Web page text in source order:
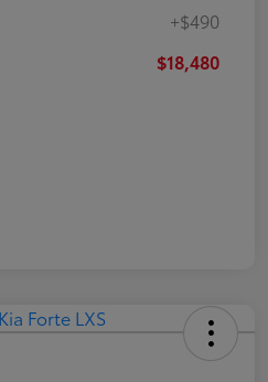
+$490
$18,480